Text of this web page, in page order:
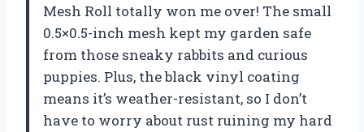
Mesh Roll totally won me over! The small
0.5×0.5-inch mesh kept my garden safe
from those sneaky rabbits and curious
puppies. Plus, the black vinyl coating
means it’s weather-resistant, so I don’t
have to worry about rust ruining my hard